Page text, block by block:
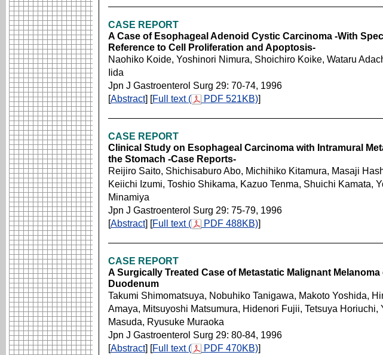
CASE REPORT
A Case of Esophageal Adenoid Cystic Carcinoma -With
Reference to Cell Proliferation and Apoptosis-
Naohiko Koide, Yoshinori Nimura, Shoichiro Koike, Wataru
Iida
Jpn J Gastroenterol Surg 29: 70-74, 1996
[Abstract] [Full text ( PDF 521KB)]
CASE REPORT
Clinical Study on Esophageal Carcinoma with Intramural
the Stomach -Case Reports-
Reijiro Saito, Shichisaburo Abo, Michihiko Kitamura, Masaji
Keiichi Izumi, Toshio Shikama, Kazuo Tenma, Shuichi Kamata,
Minamiya
Jpn J Gastroenterol Surg 29: 75-79, 1996
[Abstract] [Full text ( PDF 488KB)]
CASE REPORT
A Surgically Treated Case of Metastatic Malignant Melanoma
Duodenum
Takumi Shimomatsuya, Nobuhiko Tanigawa, Makoto Yoshida,
Amaya, Mitsuyoshi Matsumura, Hidenori Fujii, Tetsuya Horiuchi,
Masuda, Ryusuke Muraoka
Jpn J Gastroenterol Surg 29: 80-84, 1996
[Abstract] [Full text ( PDF 470KB)]